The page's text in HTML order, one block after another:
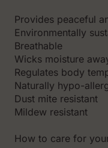
Prоvides peaceful
Environmentally
Breathable
Wicks moisture
Regulates body
Naturally hypo-
Dust mite resistant
Mildew resistant
How to care for